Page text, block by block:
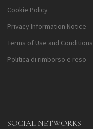
Cookie Policy
Privacy Information Notice
Terms of Use and Conditions
Politica di rimborso e reso
SOCIAL NETWORKS